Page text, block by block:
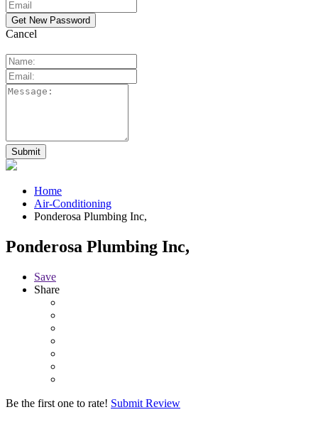
Cancel
Home
Air-Conditioning
Ponderosa Plumbing Inc,
Ponderosa Plumbing Inc,
Save
Share
Be the first one to rate! Submit Review